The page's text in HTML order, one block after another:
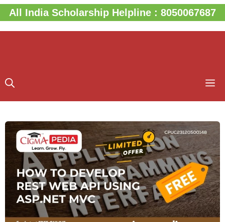
Skip
to
content
All India Scholarship Helpline : 8050067687